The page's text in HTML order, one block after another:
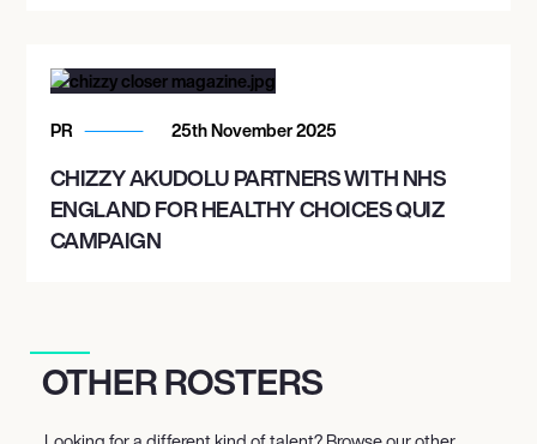
PR 25th November 2025
CHIZZY AKUDOLU PARTNERS WITH NHS
ENGLAND FOR HEALTHY CHOICES QUIZ
CAMPAIGN
OTHER ROSTERS